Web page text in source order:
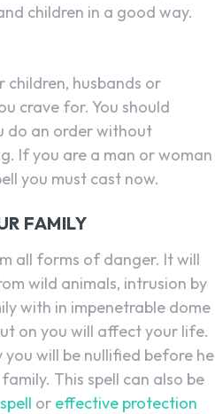
children in a good way.
husbands or
crave for. You should
do an order without
If you are a man or woman
you must cast now.
FAMILY
all forms of danger. It will
wild animals, intrusion by
with in impenetrable dome
on you will affect your life.
you will be nullified before he
This spell can also be
or effective protection